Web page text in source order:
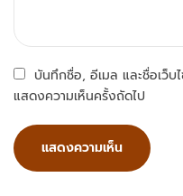
บันทึกชื่อ, อีเมล และชื่อเว็บ
แสดงความเห็นครั้งถัดไป